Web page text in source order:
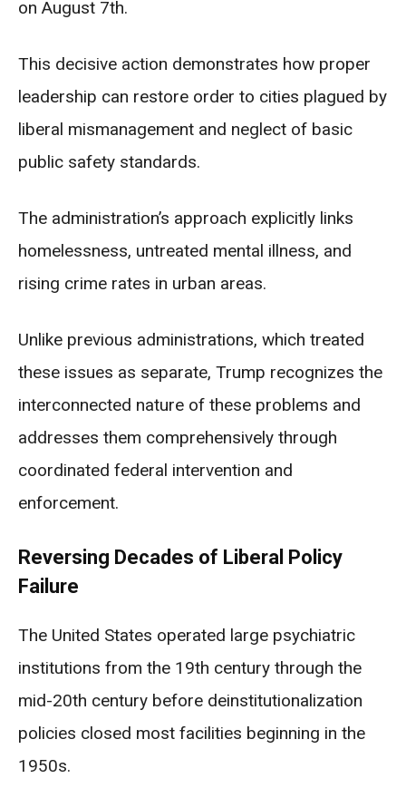
on August 7th.
This decisive action demonstrates how proper
leadership can restore order to cities plagued by
liberal mismanagement and neglect of basic
public safety standards.
The administration’s approach explicitly links
homelessness, untreated mental illness, and
rising crime rates in urban areas.
Unlike previous administrations, which treated
these issues as separate, Trump recognizes the
interconnected nature of these problems and
addresses them comprehensively through
coordinated federal intervention and
enforcement.
Reversing Decades of Liberal Policy
Failure
The United States operated large psychiatric
institutions from the 19th century through the
mid-20th century before deinstitutionalization
policies closed most facilities beginning in the
1950s.